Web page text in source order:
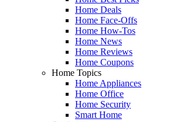
Home Deals
Home Face-Offs
Home How-Tos
Home News
Home Reviews
Home Coupons
Home Topics
Home Appliances
Home Office
Home Security
Smart Home